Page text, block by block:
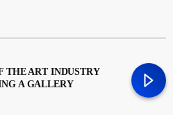
THE ART INDUSTRY
A GALLERY